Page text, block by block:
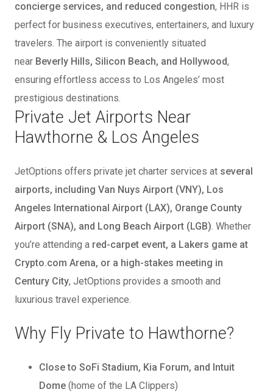
concierge services, and reduced congestion, HHR is
perfect for business executives, entertainers, and luxury
travelers. The airport is conveniently situated
near Beverly Hills, Silicon Beach, and Hollywood,
ensuring effortless access to Los Angeles’ most
prestigious destinations.
Private Jet Airports Near
Hawthorne & Los Angeles
JetOptions offers private jet charter services at several
airports, including Van Nuys Airport (VNY), Los
Angeles International Airport (LAX), Orange County
Airport (SNA), and Long Beach Airport (LGB). Whether
you’re attending a red-carpet event, a Lakers game at
Crypto.com Arena, or a high-stakes meeting in
Century City, JetOptions provides a smooth and
luxurious travel experience.
Why Fly Private to Hawthorne?
Close to SoFi Stadium, Kia Forum, and Intuit
Dome (home of the LA Clippers)